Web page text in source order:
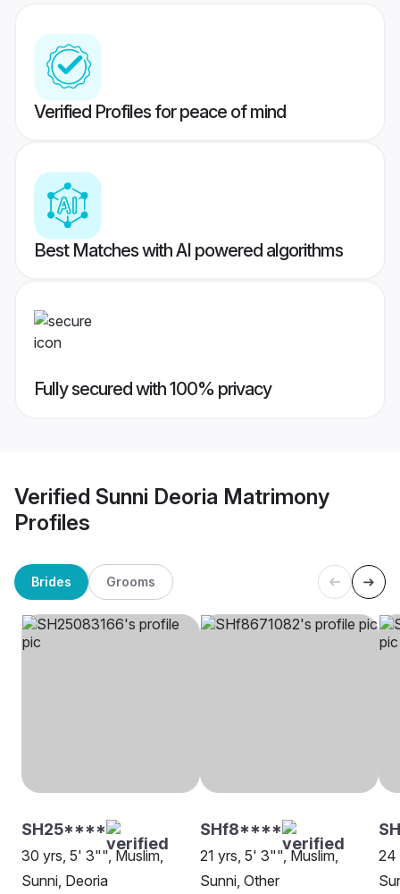
Verified Profiles for peace of mind
Best Matches with AI powered algorithms
Fully secured with 100% privacy
Verified Sunni Deoria Matrimony
Profiles
Brides Grooms
SH25****
30 yrs, 5' 3"", Muslim,
Sunni, Deoria
SHf8****
21 yrs, 5' 3"", Muslim,
Sunni, Other
24